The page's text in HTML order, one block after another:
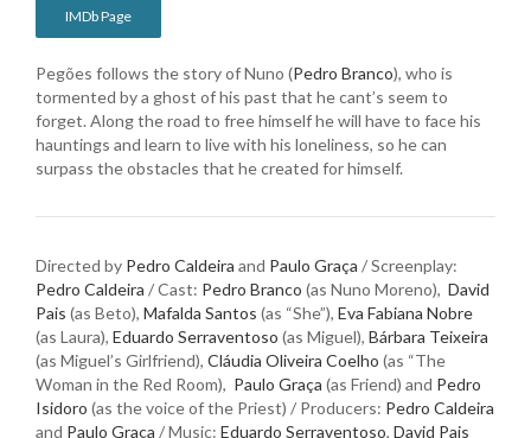
IMDb Page
Pegões follows the story of Nuno (Pedro Branco), who is
tormented by a ghost of his past that he cant’s seem to
forget. Along the road to free himself he will have to face his
hauntings and learn to live with his loneliness, so he can
surpass the obstacles that he created for himself.
Directed by Pedro Caldeira and Paulo Graça / Screenplay:
Pedro Caldeira / Cast: Pedro Branco (as Nuno Moreno), David
Pais (as Beto), Mafalda Santos (as “She”), Eva Fabiana Nobre
(as Laura), Eduardo Serraventoso (as Miguel), Bárbara Teixeira
(as Miguel’s Girlfriend), Cláudia Oliveira Coelho (as “The
Woman in the Red Room), Paulo Graça (as Friend) and Pedro
Isidoro (as the voice of the Priest) / Producers: Pedro Caldeira
and Paulo Graça / Music: Eduardo Serraventoso, David Pais